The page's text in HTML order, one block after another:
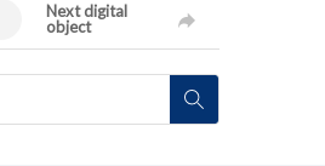
Next digital
object